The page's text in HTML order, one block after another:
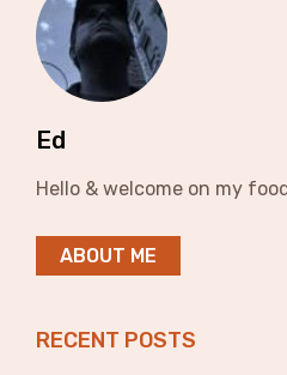
Ed
Hello & welcome on my
ABOUT ME
RECENT POSTS